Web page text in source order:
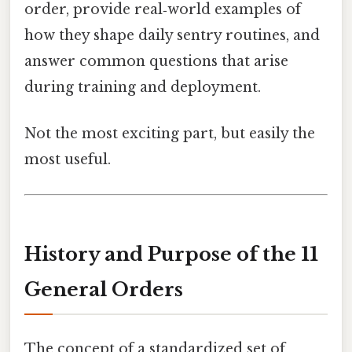
order, provide real‑world examples of
how they shape daily sentry routines, and
answer common questions that arise
during training and deployment.
Not the most exciting part, but easily the
most useful.
History and Purpose of the 11
General Orders